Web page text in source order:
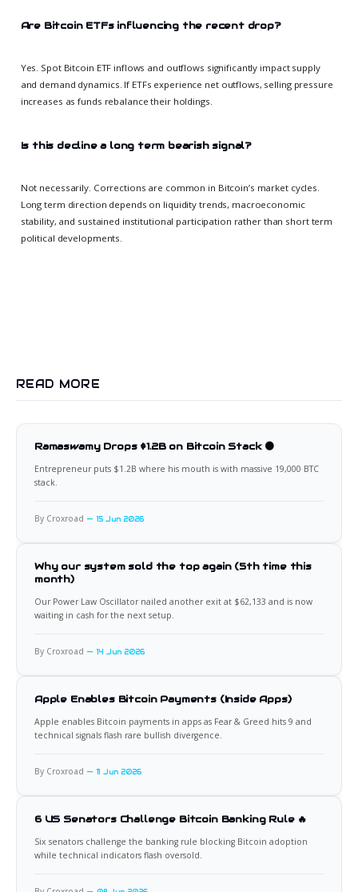
Are Bitcoin ETFs influencing the recent drop?
Yes. Spot Bitcoin ETF inflows and outflows significantly impact supply
and demand dynamics. If ETFs experience net outflows, selling pressure
increases as funds rebalance their holdings.
Is this decline a long term bearish signal?
Not necessarily. Corrections are common in Bitcoin’s market cycles.
Long term direction depends on liquidity trends, macroeconomic
stability, and sustained institutional participation rather than short term
political developments.
READ MORE
Ramaswamy Drops $1.2B on Bitcoin Stack 🟠
Entrepreneur puts $1.2B where his mouth is with massive 19,000 BTC
stack.
By Croxroad 15 Jun 2026
Why our system sold the top again (5th time this
month)
Our Power Law Oscillator nailed another exit at $62,133 and is now
waiting in cash for the next setup.
By Croxroad 14 Jun 2026
Apple Enables Bitcoin Payments (Inside Apps)
Apple enables Bitcoin payments in apps as Fear & Greed hits 9 and
technical signals flash rare bullish divergence.
By Croxroad 11 Jun 2026
6 US Senators Challenge Bitcoin Banking Rule 🔥
Six senators challenge the banking rule blocking Bitcoin adoption
while technical indicators flash oversold.